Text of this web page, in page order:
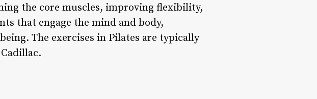
the core muscles, improving flexibility,
that engage the mind and body,
The exercises in Pilates are typically